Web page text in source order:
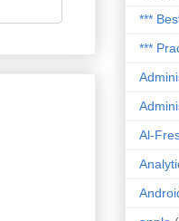
***
***
Al-